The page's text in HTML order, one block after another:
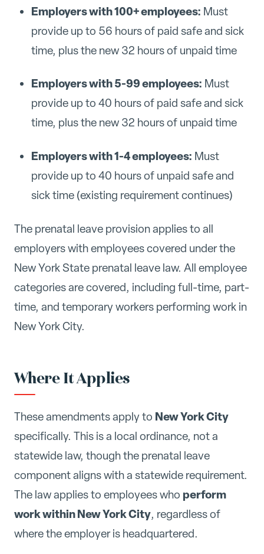
Employers with 100+ employees: Must
provide up to 56 hours of paid safe and sick
time, plus the new 32 hours of unpaid time
Employers with 5-99 employees: Must
provide up to 40 hours of paid safe and sick
time, plus the new 32 hours of unpaid time
Employers with 1-4 employees: Must
provide up to 40 hours of unpaid safe and
sick time (existing requirement continues)
The prenatal leave provision applies to all
employers with employees covered under the
New York State prenatal leave law. All employee
categories are covered, including full-time, part-
time, and temporary workers performing work in
New York City.
Where It Applies
These amendments apply to New York City
specifically. This is a local ordinance, not a
statewide law, though the prenatal leave
component aligns with a statewide requirement.
The law applies to employees who perform
work within New York City, regardless of
where the employer is headquartered.